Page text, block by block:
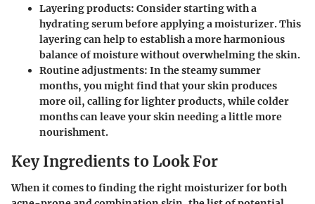
Layering products: Consider starting with a
hydrating serum before applying a moisturizer. This
layering can help to establish a more harmonious
balance of moisture without overwhelming the skin.
Routine adjustments: In the steamy summer
months, you might find that your skin produces
more oil, calling for lighter products, while colder
months can leave your skin needing a little more
nourishment.
Key Ingredients to Look For
When it comes to finding the right moisturizer for both